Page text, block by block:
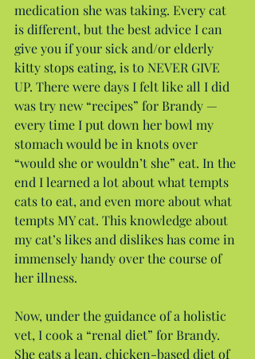
medication she was taking. Every cat
is different, but the best advice I can
give you if your sick and/or elderly
kitty stops eating, is to NEVER GIVE
UP. There were days I felt like all I did
was try new “recipes” for Brandy —
every time I put down her bowl my
stomach would be in knots over
“would she or wouldn’t she” eat. In the
end I learned a lot about what tempts
cats to eat, and even more about what
tempts MY cat. This knowledge about
my cat’s likes and dislikes has come in
immensely handy over the course of
her illness.
Now, under the guidance of a holistic
vet, I cook a “renal diet” for Brandy.
She eats a lean, chicken-based diet of